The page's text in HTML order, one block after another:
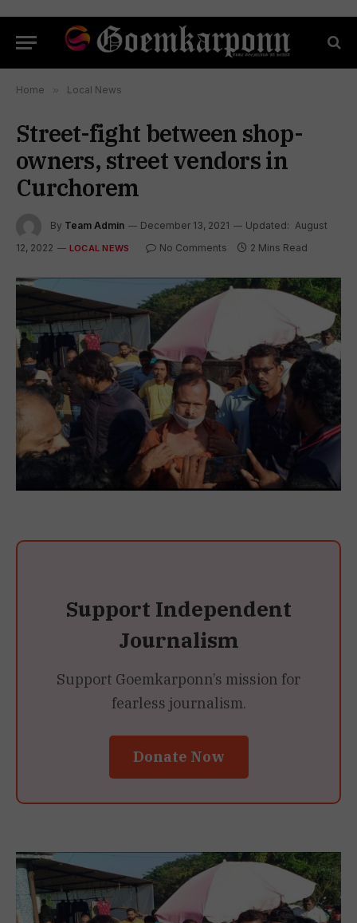
Home » Local News
Street-fight between shop-
owners, street vendors in
Curchorem
By Team Admin December 13, 2021 Updated: August
12, 2022
LOCAL NEWS No Comments 2 Mins Read
Support Independent
Journalism
Support Goemkarponn’s mission for
fearless journalism.
Donate Now